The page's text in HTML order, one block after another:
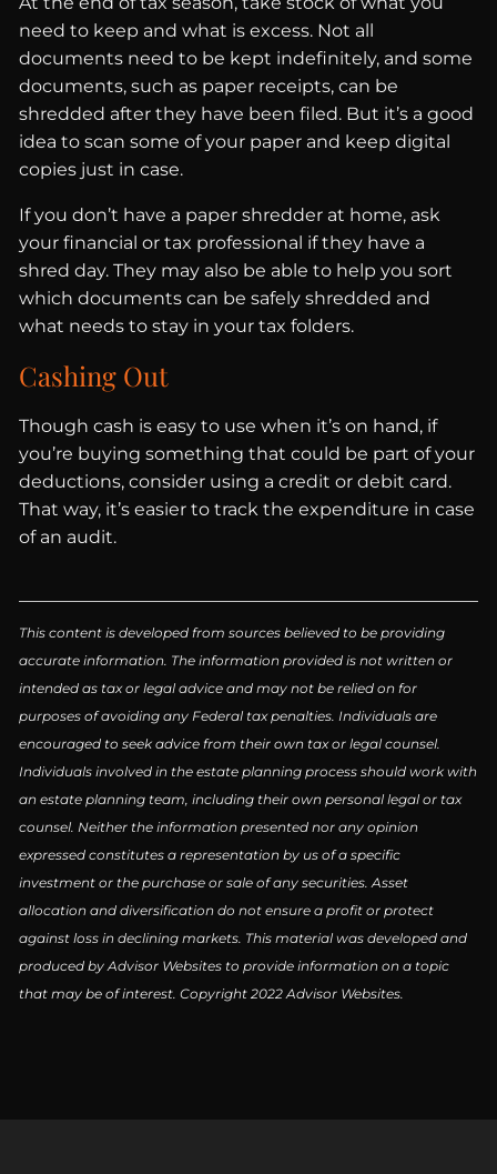
need to keep and what is excess. Not all
documents need to be kept indefinitely, and some
documents, such as paper receipts, can be
shredded after they have been filed. But it’s a good
idea to scan some of your paper and keep digital
copies just in case.
If you don’t have a paper shredder at home, ask
your financial or tax professional if they have a
shred day. They may also be able to help you sort
which documents can be safely shredded and
what needs to stay in your tax folders.
Cashing Out
Though cash is easy to use when it’s on hand, if
you’re buying something that could be part of your
deductions, consider using a credit or debit card.
That way, it’s easier to track the expenditure in case
of an audit.
This content is developed from sources believed to be providing
accurate information. The information provided is not written or
intended as tax or legal advice and may not be relied on for
purposes of avoiding any Federal tax penalties. Individuals are
encouraged to seek advice from their own tax or legal counsel.
Individuals involved in the estate planning process should work with
an estate planning team, including their own personal legal or tax
counsel. Neither the information presented nor any opinion
expressed constitutes a representation by us of a specific
investment or the purchase or sale of any securities. Asset
allocation and diversification do not ensure a profit or protect
against loss in declining markets. This material was developed and
produced by Advisor Websites to provide information on a topic
that may be of interest. Copyright 2022 Advisor Websites.